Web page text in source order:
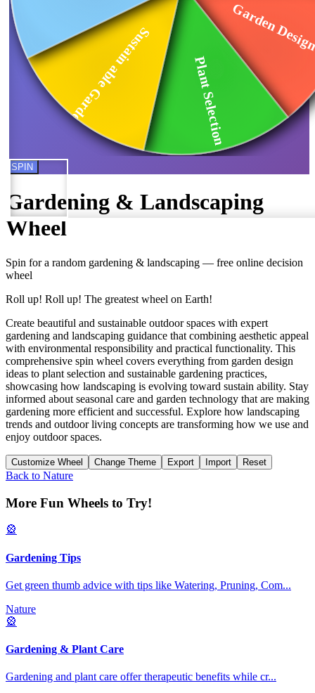
Garden
Plant Selection
Sustain able Garde...
SPIN
Gardening & Landscaping
Wheel
Spin for a random gardening & landscaping — free online decision
wheel
Roll up! Roll up! The greatest wheel on Earth!
Create beautiful and sustainable outdoor spaces with expert
gardening and landscaping guidance that combining aesthetic appeal
with environmental responsibility and practical functionality. This
comprehensive spin wheel covers everything from garden design
ideas to plant selection and sustainable gardening practices,
showcasing how landscaping is evolving toward sustain ability. Stay
informed about seasonal care and garden technology that are making
gardening more efficient and successful. Explore how landscaping
trends and outdoor living concepts are transforming how we use and
enjoy outdoor spaces.
Customize Wheel Change Theme Export Import Reset
Back to Nature
More Fun Wheels to Try!
🎡
Gardening Tips
Get green thumb advice with tips like Watering, Pruning, Com...
Nature
🎡
Gardening & Plant Care
Gardening and plant care offer therapeutic benefits while cr...